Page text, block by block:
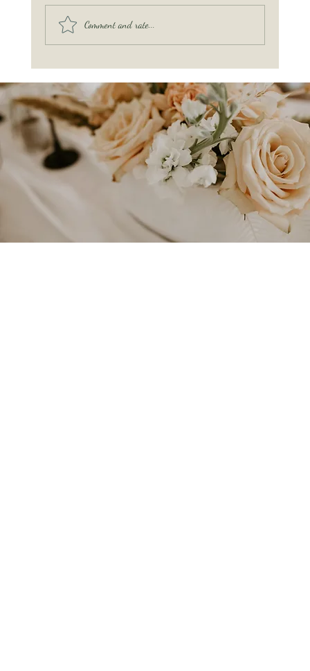
The Wedding Rehearsal
Comment and rate...